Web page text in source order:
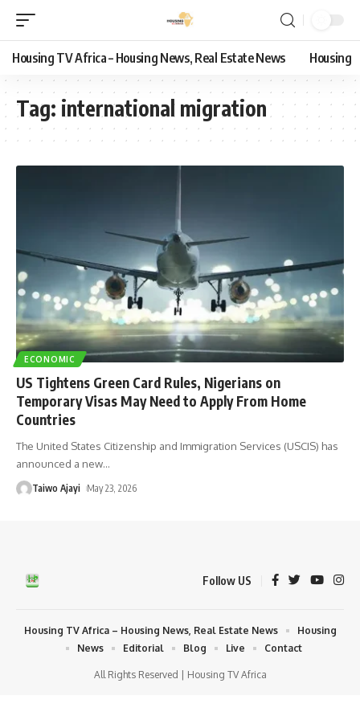
Housing TV Africa – Housing News, Real Estate News Housing
Tag: international migration
ECONOMIC
US Tightens Green Card Rules, Nigerians on
Temporary Visas May Need to Apply From Home
Countries
The United States Citizenship and Immigration Services (USCIS) has
announced a new…
Taiwo Ajayi May 23, 2026
Follow US
All Rights Reserved | Housing TV Africa
Housing TV Africa – Housing News, Real Estate News
Housing
News
Editorial Blog Live Contact